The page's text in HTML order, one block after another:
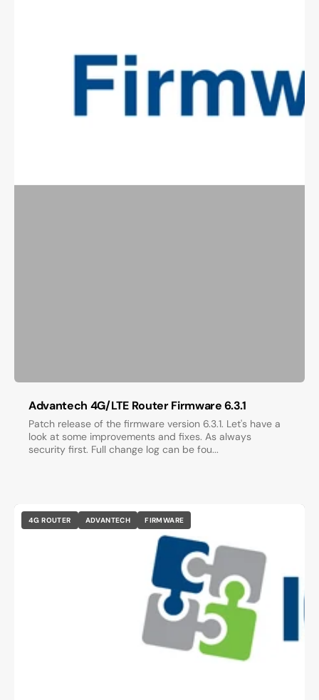
Advantech 4G/LTE Router Firmware 6.3.1
Patch release of the firmware version 6.3.1. Let's have a
look at some improvements and fixes. As always
security first. Full change log can be fou...
4G ROUTER ADVANTECH FIRMWARE